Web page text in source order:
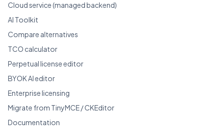
Cloud service (managed backend)
AI Toolkit
Compare alternatives
TCO calculator
Perpetual license editor
BYOK AI editor
Enterprise licensing
Migrate from TinyMCE / CKEditor
Documentation